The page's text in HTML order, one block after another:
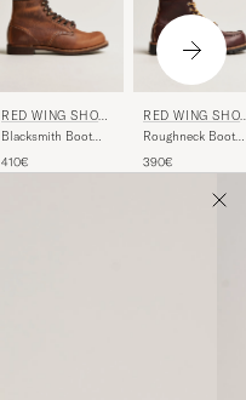
RED WING SHOE
S
Blacksmith Boot
Rough/Though
410€
RED WING
S
Roughneck Boot
Leather
390€